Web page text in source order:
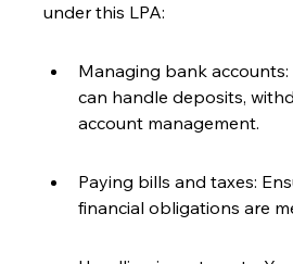
under this LPA:
Managing bank
can handle deposits,
account management.
Paying bills and taxes:
financial obligations are